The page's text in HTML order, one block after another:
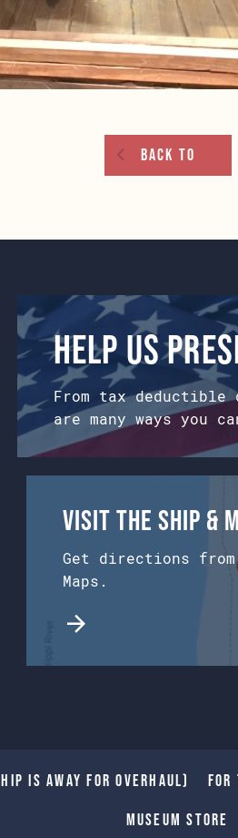
Back To
Help us
From tax
are many ways you
Visit the Ship &
Get directions from
Maps.
is away for Overhaul) For
Museum Store